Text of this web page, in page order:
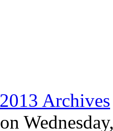
2013 Archives